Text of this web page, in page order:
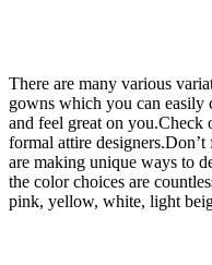
There are many various
gowns which you can easily
and feel great on you.Check
formal attire designers.Don’t
are making unique ways to
the color choices are
pink, yellow, white, light